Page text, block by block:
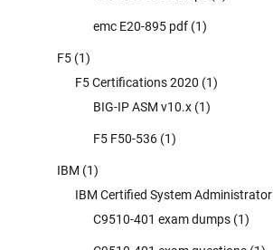
emc E20-895 pdf (1)
F5 (1)
F5 Certifications 2020 (1)
BIG-IP ASM v10.x (1)
F5 F50-536 (1)
IBM (1)
IBM Certified System Administrator
C9510-401 exam dumps (1)